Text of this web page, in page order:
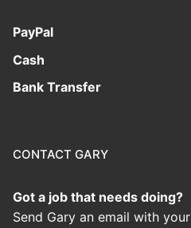
PayPal
Cash
Bank Transfer
CONTACT GARY
Got a job that needs doing?
Send Gary an email with your